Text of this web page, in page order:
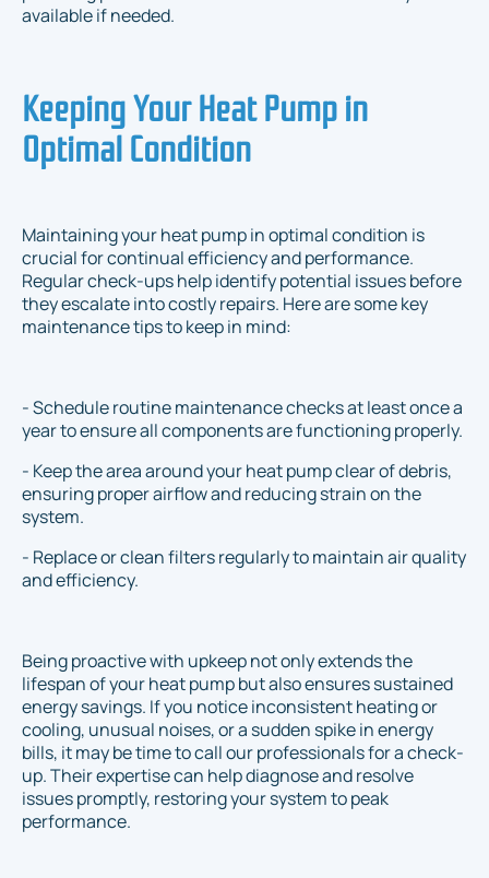
available if needed.
Keeping Your Heat Pump in
Optimal Condition
Maintaining your heat pump in optimal condition is
crucial for continual efficiency and performance.
Regular check-ups help identify potential issues before
they escalate into costly repairs. Here are some key
maintenance tips to keep in mind:
- Schedule routine maintenance checks at least once a
year to ensure all components are functioning properly.
- Keep the area around your heat pump clear of debris,
ensuring proper airflow and reducing strain on the
system.
- Replace or clean filters regularly to maintain air quality
and efficiency.
Being proactive with upkeep not only extends the
lifespan of your heat pump but also ensures sustained
energy savings. If you notice inconsistent heating or
cooling, unusual noises, or a sudden spike in energy
bills, it may be time to call our professionals for a check-
up. Their expertise can help diagnose and resolve
issues promptly, restoring your system to peak
performance.